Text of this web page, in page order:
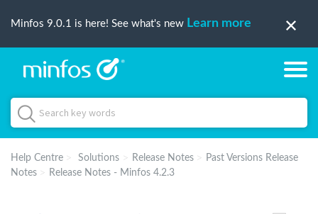
Minfos 9.0.1 is here! See what's new Learn more
Help Centre Solutions Release Notes
Past Versions Release
Notes
Release Notes - Minfos 4.2.3